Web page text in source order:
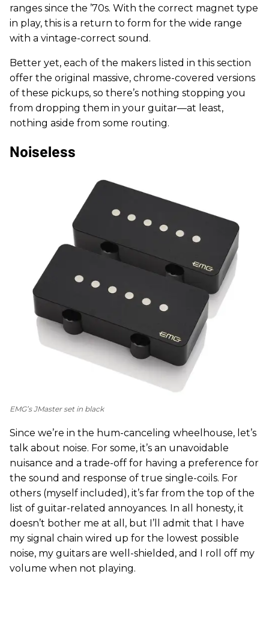
ranges since the ’70s. With the correct magnet type
in play, this is a return to form for the wide range
with a vintage-correct sound.
Better yet, each of the makers listed in this section
offer the original massive, chrome-covered versions
of these pickups, so there’s nothing stopping you
from dropping them in your guitar—at least,
nothing aside from some routing.
Noiseless
EMG’s JMaster set in black
Since we’re in the hum-canceling wheelhouse, let’s
talk about noise. For some, it’s an unavoidable
nuisance and a trade-off for having a preference for
the sound and response of true single-coils. For
others (myself included), it’s far from the top of the
list of guitar-related annoyances. In all honesty, it
doesn’t bother me at all, but I’ll admit that I have
my signal chain wired up for the lowest possible
noise, my guitars are well-shielded, and I roll off my
volume when not playing.